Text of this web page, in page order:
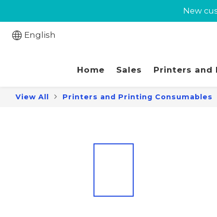
New
New
New
English
Home Sales Printers and
View All Printers and Printing Consumables